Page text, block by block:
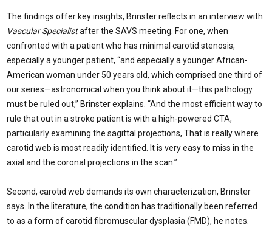
The findings offer key insights, Brinster reflects in an interview with
Vascular Specialistafter the SAVS meeting. For one, when
confront­ed with a patient who has minimal carotid steno­sis,
especially a younger patient, “and especially a younger African-
American woman under 50 years old, which comprised one third of
our series—astronomical when you think about it—this pathology
must be ruled out,” Brinster explains. “And the most efficient way to
rule that out in a stroke patient is with a high-powered CTA,
particularly examining the sagittal projections, That is really where
carotid web is most readily identified. It is very easy to miss in the
axial and the coronal projections in the scan.”
Second, carotid web demands its own characterization, Brinster
says. In the literature, the condition has traditionally been referred
to as a form of carotid fibromuscular dysplasia (FMD), he notes.